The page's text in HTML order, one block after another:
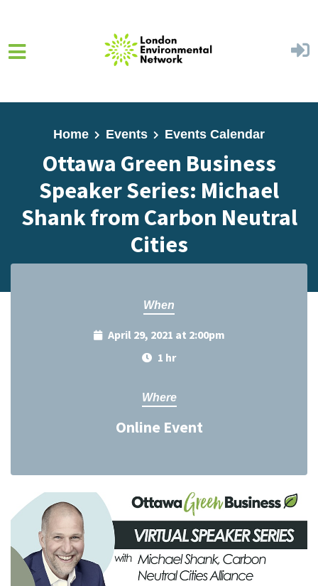
Home
Events Events Calendar
Ottawa Green Business
Speaker Series: Michael
Shank from Carbon Neutral
Cities
When
April 29, 2021 at 2:00pm
1 hr
Where
Online Event